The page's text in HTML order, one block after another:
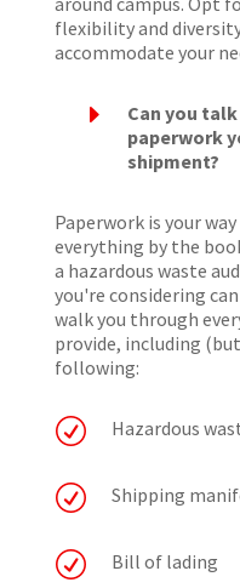
flexibility and
accommodate your
E
Can you
paperwork
shipment?
Paperwork is your
everything by the
a hazardous waste
you're considering
walk you through
provide, including
following:
R Hazardous
R Shipping
R Bill of lading